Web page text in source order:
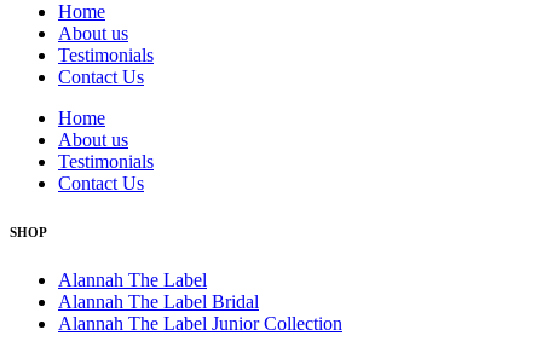
Home
About us
Testimonials
Contact Us
Home
About us
Testimonials
Contact Us
SHOP
Alannah The Label
Alannah The Label Bridal
Alannah The Label Junior Collection